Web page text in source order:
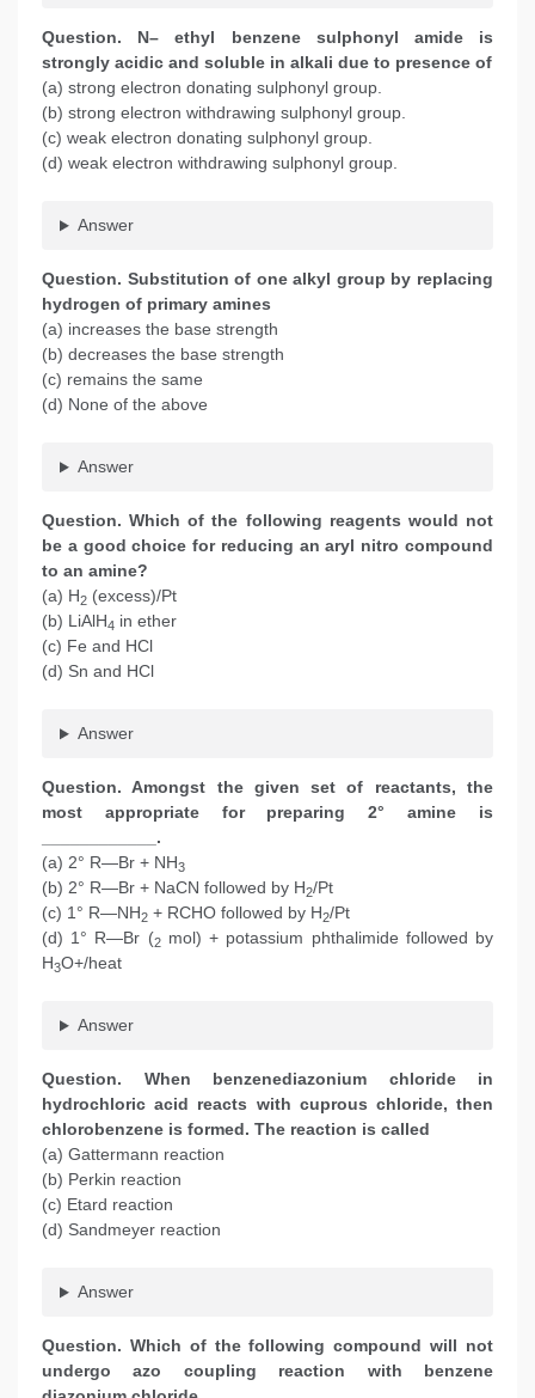
Question. N– ethyl benzene sulphonyl amide is
strongly acidic and soluble in alkali due to presence of
(a) strong electron donating sulphonyl group.
(b) strong electron withdrawing sulphonyl group.
(c) weak electron donating sulphonyl group.
(d) weak electron withdrawing sulphonyl group.
Answer
Question. Substitution of one alkyl group by replacing
hydrogen of primary amines
(a) increases the base strength
(b) decreases the base strength
(c) remains the same
(d) None of the above
Answer
Question. Which of the following reagents would not
be a good choice for reducing an aryl nitro compound
to an amine?
(a) H2 (excess)/Pt
(b) LiAlH4 in ether
(c) Fe and HCl
(d) Sn and HCl
Answer
Question. Amongst the given set of reactants, the
most appropriate for preparing 2° amine is
____________.
(a) 2° R—Br + NH3
(b) 2° R—Br + NaCN followed by H2/Pt
(c) 1° R—NH2 + RCHO followed by H2/Pt
(d) 1° R—Br (2mol) + potassium phthalimide followed by
H3O+/heat
Answer
Question. When benzenediazonium chloride in
hydrochloric acid reacts with cuprous chloride, then
chlorobenzene is formed. The reaction is called
(a) Gattermann reaction
(b) Perkin reaction
(c) Etard reaction
(d) Sandmeyer reaction
Answer
Question. Which of the following compound will not
undergo azo coupling reaction with benzene